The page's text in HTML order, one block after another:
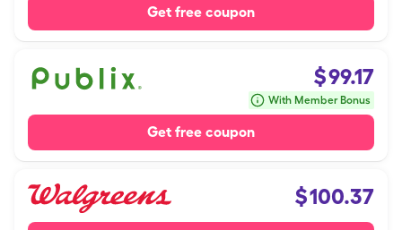
Get free coupon
$99.17
With Member Bonus
Get free coupon
$100.37